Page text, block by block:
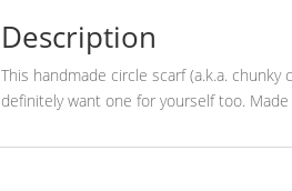
Description
This handmade circle scarf (a.k.a.
definitely want one for yourself too.